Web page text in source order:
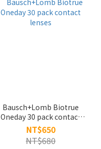
Bausch+Lomb Biotrue
Oneday 30 pack contact
lenses
NT$650
NT$680